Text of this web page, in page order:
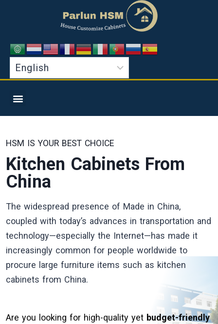
HSM IS YOUR BEST CHOICE
Kitchen Cabinets From
China
The widespread presence of Made in China,
coupled with today’s advances in transportation and
technology—especially the Internet—has made it
increasingly common for people worldwide to
procure large furniture items such as kitchen
cabinets from China.
Are you looking for high-quality yet budget-friendly